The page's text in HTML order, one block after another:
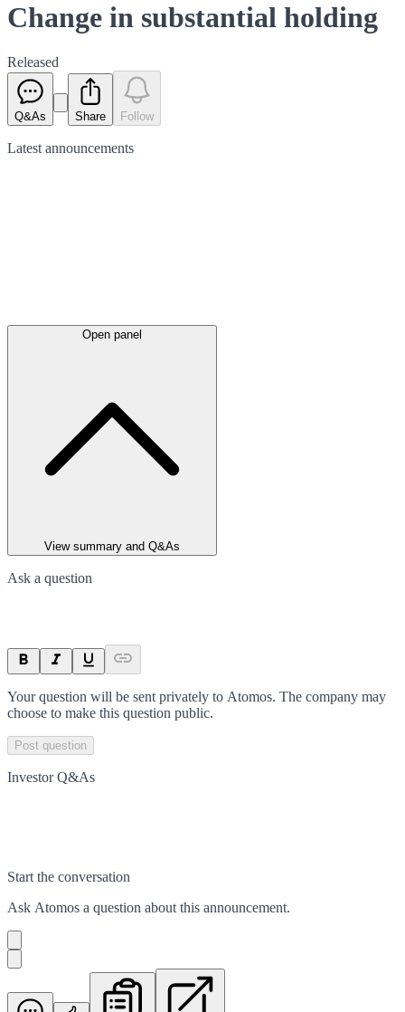
Change in substantial holding
Released
Q&As Share Follow
Latest announcements
Open panel
View summary and Q&As
Ask a question
Your question will be sent privately to Atomos. The company may
choose to make this question public.
Post question
Investor Q&As
Start the conversation
Ask Atomos a question about this announcement.